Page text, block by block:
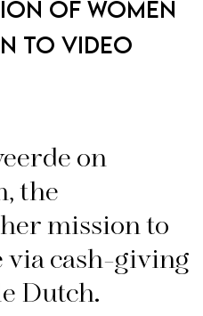
OF WOMEN
TO VIDEO
on
the
mission to
cash-giving
Dutch.